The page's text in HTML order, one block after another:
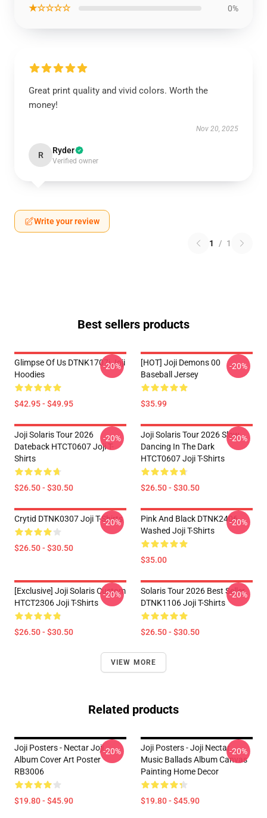
★☆☆☆☆ 0%
Great print quality and vivid colors. Worth the
money!
Nov 20, 2025
R Ryder
Verified owner
Write your review
1 / 1
Best sellers products
Glimpse Of Us DTNK1707i Joji
Hoodies
$42.95 - $49.95
-20%
[HOT] Joji Demons 00
Baseball Jersey
$35.99
-20%
Joji Solaris Tour 2026
Dateback HTCT0607 Joji T-
Shirts
$26.50 - $30.50
-20%
Joji Solaris Tour 2026 Slow
Dancing In The Dark
HTCT0607 Joji T-Shirts
$26.50 - $30.50
-20%
Crytid DTNK0307 Joji T-Shirts
$26.50 - $30.50
-20%
Pink And Black DTNK2406
Washed Joji T-Shirts
$35.00
-20%
[Exclusive] Joji Solaris Custom
HTCT2306 Joji T-Shirts
$26.50 - $30.50
-20%
Solaris Tour 2026 Best Seller
DTNK1106 Joji T-Shirts
$26.50 - $30.50
-20%
VIEW MORE
Related products
Joji Posters - Nectar Joji
Album Cover Art Poster
RB3006
$19.80 - $45.90
-20%
Joji Posters - Joji Nectar
Music Ballads Album Canvas
Painting Home Decor
$19.80 - $45.90
-20%